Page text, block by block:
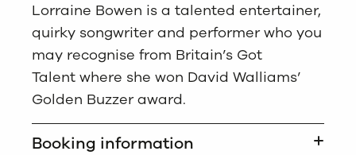
Lorraine Bowen is a talented entertainer,
quirky songwriter and performer who you
may recognise from Britain’s Got
Talent where she won David Walliams’
Golden Buzzer award.
Booking information